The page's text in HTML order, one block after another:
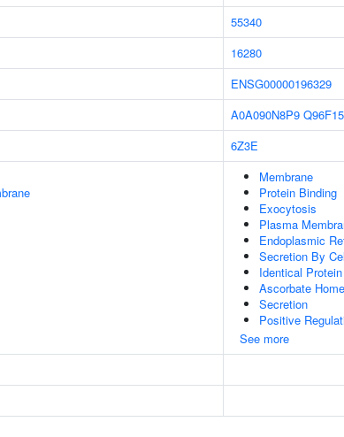
55340
16280
ENSG00000196329
A0A090N8P9 Q96F15
6Z3E
Membrane
Protein Binding
Exocytosis
Plasma
Endoplasmic
Secretion By
Identical
Ascorbate
Secretion
Positive
See more